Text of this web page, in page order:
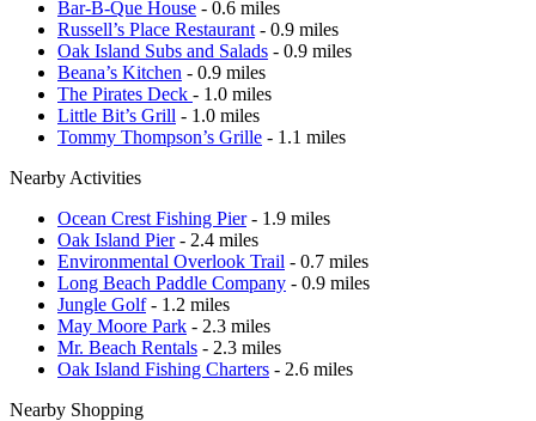
Bar-B-Que House - 0.6 miles
Russell’s Place Restaurant - 0.9 miles
Oak Island Subs and Salads - 0.9 miles
Beana’s Kitchen - 0.9 miles
The Pirates Deck - 1.0 miles
Little Bit’s Grill - 1.0 miles
Tommy Thompson’s Grille - 1.1 miles
Nearby Activities
Ocean Crest Fishing Pier- 1.9 miles
Oak Island Pier- 2.4 miles
Environmental Overlook Trail - 0.7 miles
Long Beach Paddle Company - 0.9 miles
Jungle Golf- 1.2 miles
May Moore Park - 2.3 miles
Mr. Beach Rentals - 2.3 miles
Oak Island Fishing Charters - 2.6 miles
Nearby Shopping